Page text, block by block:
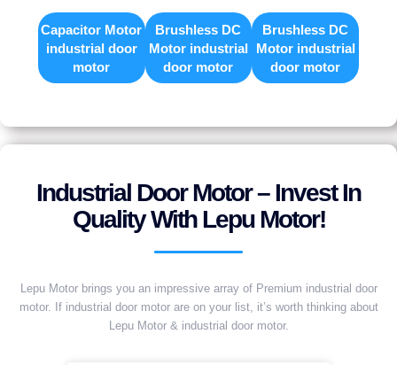
Capacitor Motor
industrial door
motor
Brushless DC
Motor industrial
door motor
Brushless DC
Motor industrial
door motor
Industrial Door Motor – Invest In
Quality With Lepu Motor!
Lepu Motor brings you an impressive array of Premium industrial door
motor. If industrial door motor are on your list, it’s worth thinking about
Lepu Motor & industrial door motor.